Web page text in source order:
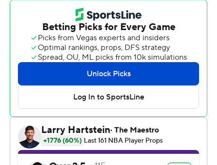
tenacious effort and improved to 8-0 in the playoffs with
their toughest victory of the postseason.
LeBron James had 24 points and 14 rebounds in the final
game of the unprecedented 23rd season for the top
scorer in NBA history, but he missed a driving bank shot
with 20 seconds left that would have put the Lakers
The 41-year-old James has repeatedly said he hasn’t
decided whether to play next season, so there was no
ceremony or momentousness around this game.
Instead, the Lakers desperately tried to extend their